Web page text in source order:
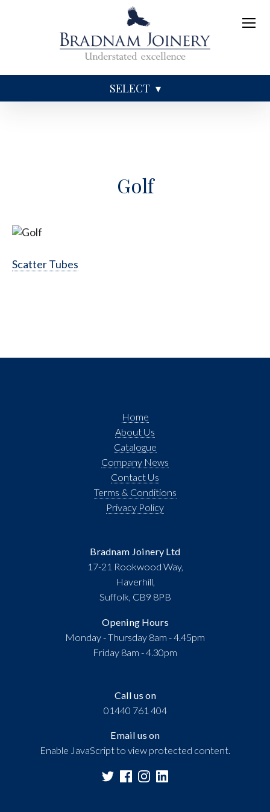
SELECT
Golf
Scatter Tubes
Call us on
01440 761 404
Email us on
Enable JavaScript to view protected content.
Home
About Us
Catalogue
Company News
Contact Us
Terms & Conditions
Privacy Policy
Bradnam Joinery Ltd
17-21 Rookwood Way,
Haverhill,
Suffolk, CB9 8PB
Opening Hours
Monday - Thursday 8am - 4.45pm
Friday 8am - 4.30pm